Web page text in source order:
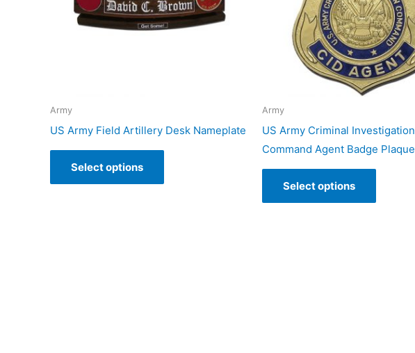
Army
US Army Field Artillery Desk Nameplate
Select options
Army
US Army Criminal Investigation
Command Agent Badge Plaque
Select options